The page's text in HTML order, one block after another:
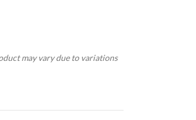
may vary due to variations